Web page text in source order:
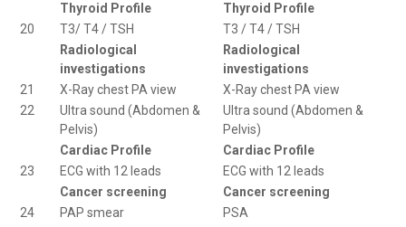
Thyroid Profile
Thyroid Profile
20
T3/ T4 / TSH
T3 / T4 / TSH
Radiological
investigations
Radiological
investigations
21
X-Ray chest PA view
X-Ray chest PA view
22
Ultra sound (Abdomen &
Pelvis)
Ultra sound (Abdomen &
Pelvis)
Cardiac Profile
Cardiac Profile
23
ECG with 12 leads
ECG with 12 leads
Cancer screening
Cancer screening
24
PAP smear
PSA